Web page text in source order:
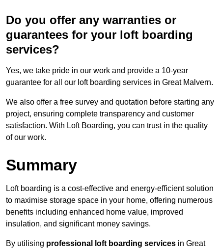
Do you offer any warranties or
guarantees for your loft boarding
services?
Yes, we take pride in our work and provide a 10-year
guarantee for all our loft boarding services in Great Malvern.
We also offer a free survey and quotation before starting any
project, ensuring complete transparency and customer
satisfaction. With Loft Boarding, you can trust in the quality
of our work.
Summary
Loft boarding is a cost-effective and energy-efficient solution
to maximise storage space in your home, offering numerous
benefits including enhanced home value, improved
insulation, and significant money savings.
By utilising professional loft boarding services in Great